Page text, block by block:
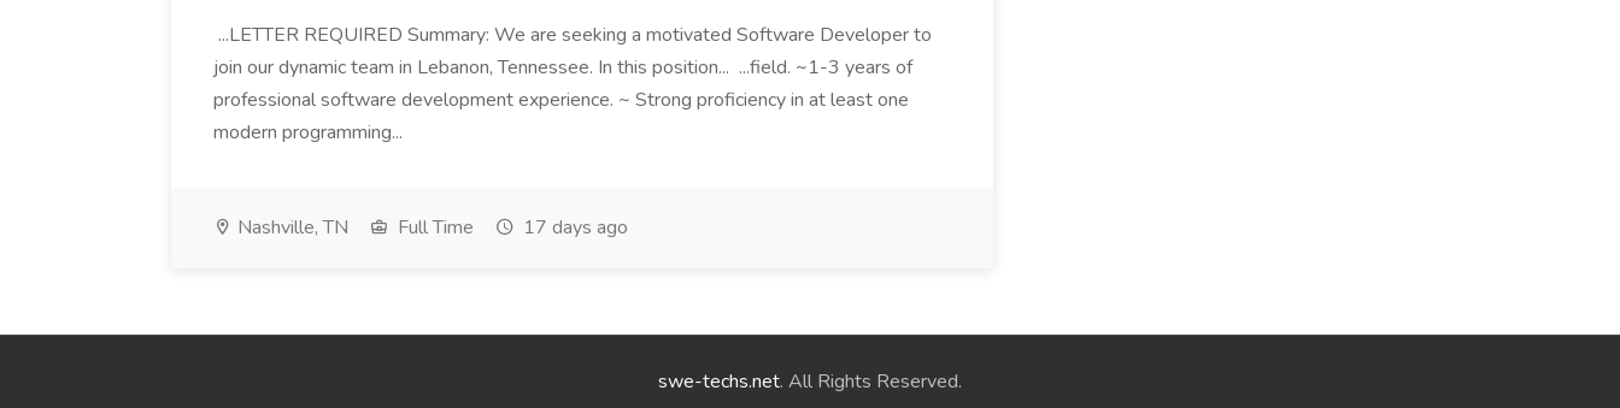
...LETTER REQUIRED Summary: We are seeking a motivated Software Developer to
join our dynamic team in Lebanon, Tennessee. In this position... ...field. ~1-3 years of
professional software development experience. ~ Strong proficiency in at least one
modern programming...
Nashville, TN Full Time 17 days ago
swe-techs.net. All Rights Reserved.